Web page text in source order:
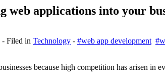
web applications into your
- Filed in Technology - #web app development
because high competition has arisen